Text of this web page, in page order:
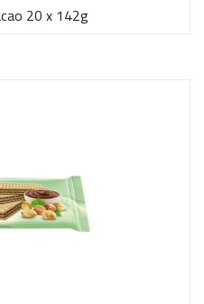
20 x 142g